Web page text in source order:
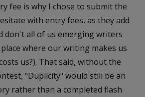
fee is why I chose to submit the
with entry fees, as they add
don't all of us emerging writers
where our writing makes us
us?). That said, without the
"Duplicity" would still be an
rather than a completed flash